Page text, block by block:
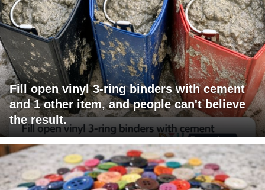
Fill open vinyl 3-ring binders with cement
and 1 other item, and people can't believe
the result.